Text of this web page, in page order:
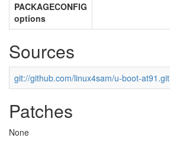
PACKAGECONFIG
options
Sources
git://github.com/linux4sam/u-boot-at91.git
Patches
None